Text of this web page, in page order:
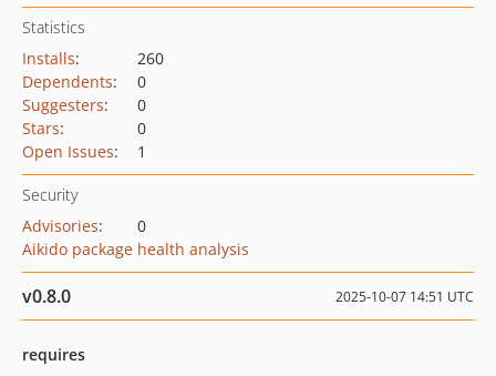
Statistics
Installs:
260
Dependents:
0
Suggesters:
0
Stars:
0
Open Issues: 1
Security
Advisories:
0
Aikido package health analysis
v0.8.0 2025-10-07 14:51 UTC
requires